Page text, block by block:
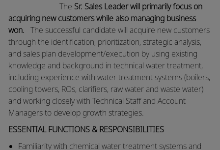
The Sr. Sales Leader will primarily focus on
acquiring new customers while also managing business
won. ​The successful candidate will acquire new customers
through the identification, prioritization, strategic analysis,
and sales plan development/execution by using existing
knowledge and background in technical water treatment,
including experience with water treatment systems (boilers,
cooling towers, ROs, clarifiers, raw water and waste water)
and working closely with Technical Staff and Account
Managers to develop growth strategies. ​
ESSENTIAL FUNCTIONS & RESPONSIBILITIES
​​Familiarity with chemical water treatment systems and